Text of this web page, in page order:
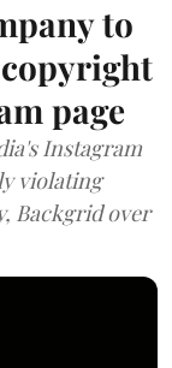
to
page
Instagram
violating
Backgrid over